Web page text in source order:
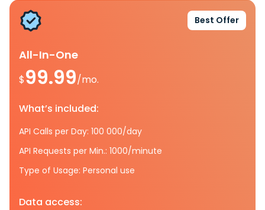
Best Offer
All-In-One
$99.99/mo.
What’s included:
API Calls per Day: 100 000/day
API Requests per Min.: 1000/minute
Type of Usage: Personal use
Data access: